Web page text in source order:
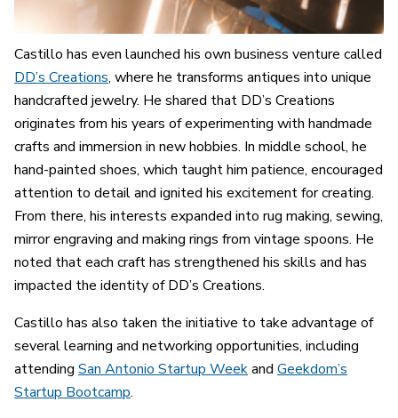
Castillo has even launched his own business venture called
DD’s Creations, where he transforms antiques into unique
handcrafted jewelry. He shared that DD’s Creations
originates from his years of experimenting with handmade
crafts and immersion in new hobbies. In middle school, he
hand-painted shoes, which taught him patience, encouraged
attention to detail and ignited his excitement for creating.
From there, his interests expanded into rug making, sewing,
mirror engraving and making rings from vintage spoons. He
noted that each craft has strengthened his skills and has
impacted the identity of DD’s Creations.
Castillo has also taken the initiative to take advantage of
several learning and networking opportunities, including
attending San Antonio Startup Weekand Geekdom’s
Startup Bootcamp.